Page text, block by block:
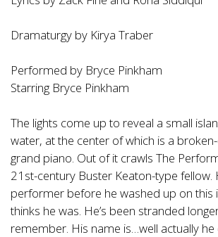
Dramaturgy by Kirya Traber
Performed by Bryce Pinkham
Starring Bryce Pinkham
The lights come up to reveal a small
water, at the center of which is a
grand piano. Out of it crawls The
21st-century Buster Keaton-type fellow.
performer before he washed up on this
thinks he was. He’s been stranded
remember. His name is…well actually he